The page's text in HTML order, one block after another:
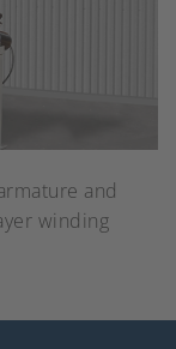
and
winding